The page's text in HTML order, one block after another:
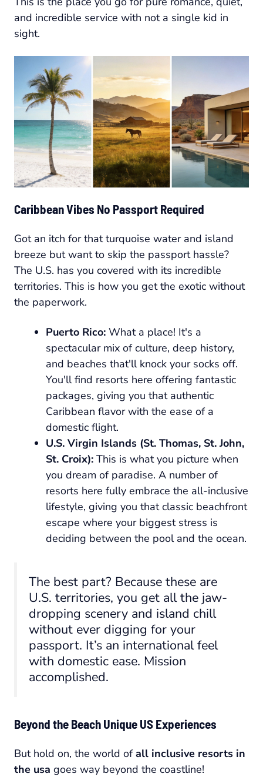
and incredible service with not a single kid in
sight.
Caribbean Vibes No Passport Required
Got an itch for that turquoise water and island
breeze but want to skip the passport hassle?
The U.S. has you covered with its incredible
territories. This is how you get the exotic without
the paperwork.
Puerto Rico: What a place! It's a
spectacular mix of culture, deep history,
and beaches that'll knock your socks off.
You'll find resorts here offering fantastic
packages, giving you that authentic
Caribbean flavor with the ease of a
domestic flight.
U.S. Virgin Islands (St. Thomas, St. John,
St. Croix): This is what you picture when
you dream of paradise. A number of
resorts here fully embrace the all-inclusive
lifestyle, giving you that classic beachfront
escape where your biggest stress is
deciding between the pool and the ocean.
The best part? Because these are
U.S. territories, you get all the jaw-
dropping scenery and island chill
without ever digging for your
passport. It’s an international feel
with domestic ease. Mission
accomplished.
Beyond the Beach Unique US Experiences
But hold on, the world ofall inclusive resorts in
the usa goes way beyond the coastline!